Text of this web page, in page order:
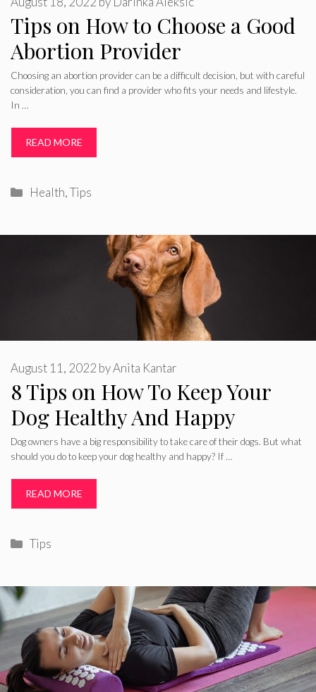
Tips on How to Choose a Good
Abortion Provider
Choosing an abortion provider can be a difficult decision, but with careful
consideration, you can find a provider who fits your needs and lifestyle.
In …
READ MORE
Categories
Health,Tips
8 Tips on How To Keep Your
Dog Healthy And Happy
August 11, 2022 byAnita Kantar
Dog owners have a big responsibility to take care of their dogs. But what
should you do to keep your dog healthy and happy? If …
READ MORE
Categories
Tips